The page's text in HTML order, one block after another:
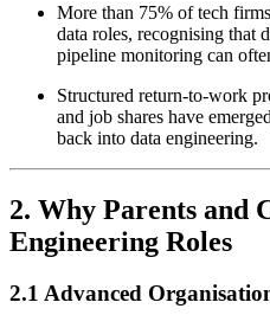
More than 75% of tech
data roles, recognising that
pipeline monitoring can
Structured return-to-work
and job shares have
back into data engineering.
2. Why Parents and
Engineering Roles
2.1 Advanced